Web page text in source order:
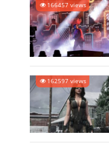
166457 views
162597 views